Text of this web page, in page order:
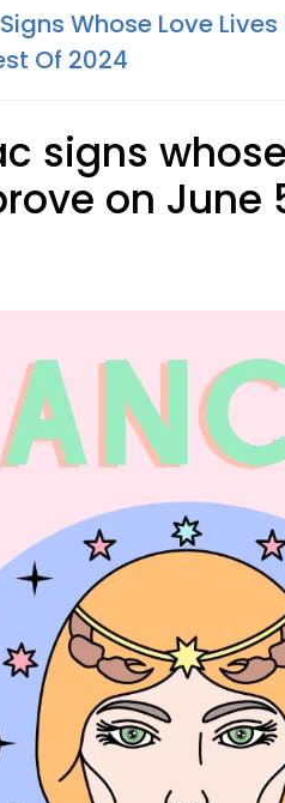
Whose Love
Of 2024
signs
on June